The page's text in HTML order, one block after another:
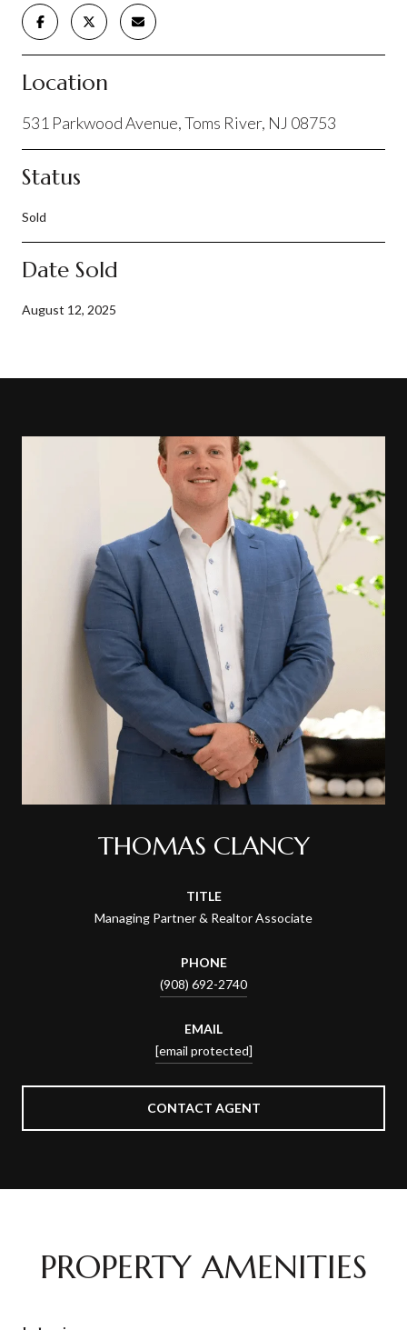
Location
531 Parkwood Avenue, Toms River, NJ 08753
Status
Sold
Date Sold
August 12, 2025
THOMAS CLANCY
TITLE
Managing Partner & Realtor Associate
PHONE
(908) 692-2740
EMAIL
[email protected]
CONTACT AGENT
PROPERTY AMENITIES